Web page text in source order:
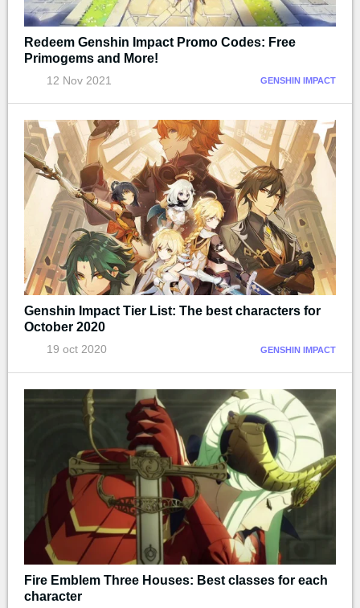
Redeem Genshin Impact Promo Codes: Free
Primogems and More!
12 Nov 2021 GENSHIN IMPACT
Genshin Impact Tier List: The best characters for
October 2020
19 oct 2020 GENSHIN IMPACT
Fire Emblem Three Houses: Best classes for each
character